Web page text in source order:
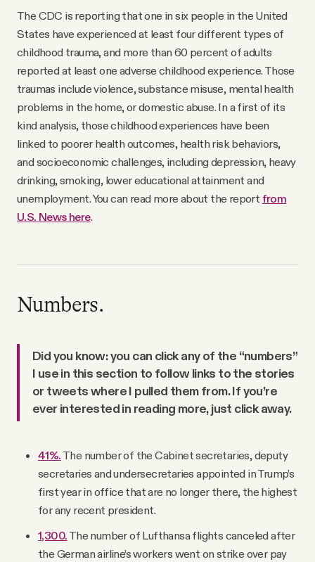
The CDC is reporting that one in six people in the United
States have experienced at least four different types of
childhood trauma, and more than 60 percent of adults
reported at least one adverse childhood experience. Those
traumas include violence, substance misuse, mental health
problems in the home, or domestic abuse. In a first of its
kind analysis, those childhood experiences have been
linked to poorer health outcomes, health risk behaviors,
and socioeconomic challenges, including depression, heavy
drinking, smoking, lower educational attainment and
unemployment. You can read more about the report from
U.S. News here.
Numbers.
Did you know: you can click any of the “numbers”
I use in this section to follow links to the stories
or tweets where I pulled them from. If you’re
ever interested in reading more, just click away.
41%. The number of the Cabinet secretaries, deputy
secretaries and undersecretaries appointed in Trump’s
first year in office that are no longer there, the highest
for any recent president.
1,300. The number of Lufthansa flights canceled after
the German airline’s workers went on strike over pay